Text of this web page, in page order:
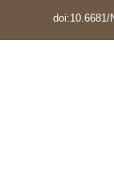
doi:10.6681/